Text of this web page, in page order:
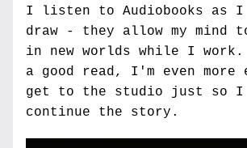
I listen to Audiobooks as I
draw - they allow my mind
in new worlds while I
a good read, I'm even more
get to the studio just so I
continue the story.